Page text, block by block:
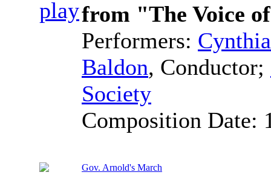
from "The Voice
Performers:
Baldon, Conductor;
Society
Composition Date:
Gov. Arnold's March